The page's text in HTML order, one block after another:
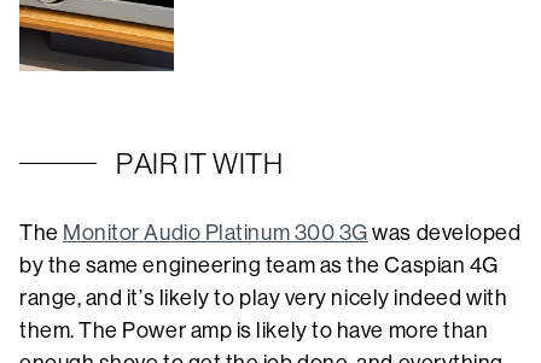
PAIR IT WITH
The Monitor Audio Platinum 300 3G was developed
by the same engineering team as the Caspian 4G
range, and it’s likely to play very nicely indeed with
them. The Power amp is likely to have more than